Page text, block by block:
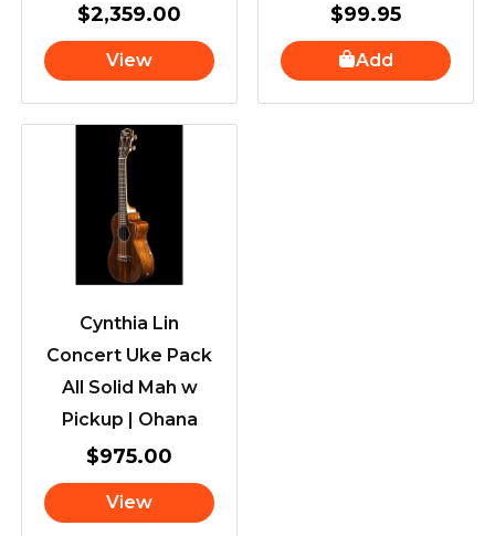
$2,359.00
View
$99.95
Add
Cynthia Lin
Concert Uke Pack
All Solid Mah w
Pickup | Ohana
$975.00
View